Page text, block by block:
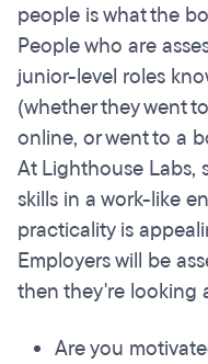
people is what the
People who are
junior-level roles
(whether they went
online, or went to a
At Lighthouse Labs,
skills in a work-like
practicality is
Employers will be
then they're looking
Are you